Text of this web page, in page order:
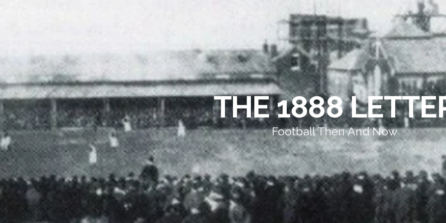
THE 1888
Football Then And Now